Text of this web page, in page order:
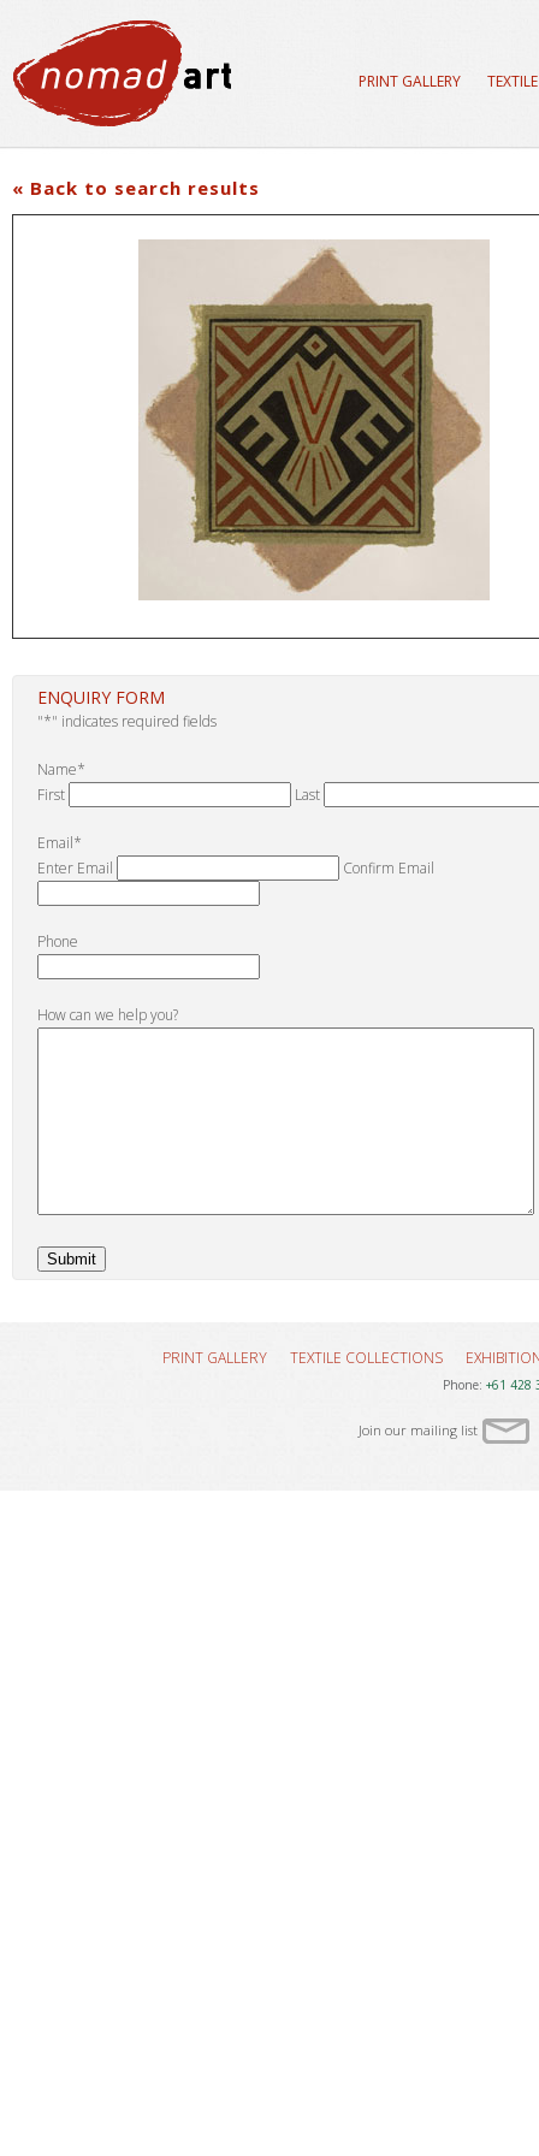
PRINT GALLERY
« Back to search results
ENQUIRY FORM
"*" indicates required fields
Name*
First
Last
Email*
Enter Email
Confirm Email
Phone
How can we help you?
PRINT GALLERY TEXTILE COLLECTIONS
Phone: +61 428
Join our mailing list